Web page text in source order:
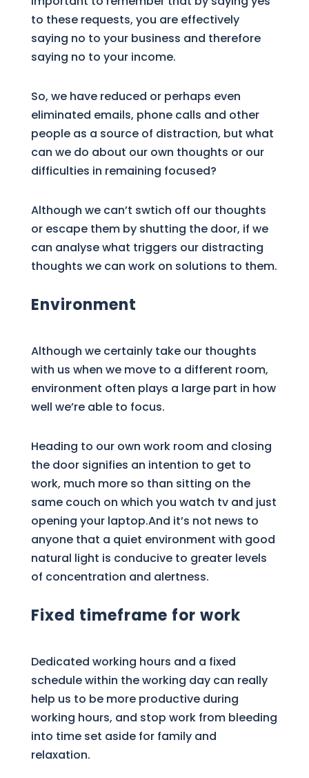
to these requests, you are effectively
saying no to your business and therefore
saying no to your income.
So, we have reduced or perhaps even
eliminated emails, phone calls and other
people as a source of distraction, but what
can we do about our own thoughts or our
difficulties in remaining focused?
Although we can’t swtich off our thoughts
or escape them by shutting the door, if we
can analyse what triggers our distracting
thoughts we can work on solutions to them.
Environment
Although we certainly take our thoughts
with us when we move to a different room,
environment often plays a large part in how
well we’re able to focus.
Heading to our own work room and closing
the door signifies an intention to get to
work, much more so than sitting on the
same couch on which you watch tv and just
opening your laptop.And it’s not news to
anyone that a quiet environment with good
natural light is conducive to greater levels
of concentration and alertness.
Fixed timeframe for work
Dedicated working hours and a fixed
schedule within the working day can really
help us to be more productive during
working hours, and stop work from bleeding
into time set aside for family and
relaxation.